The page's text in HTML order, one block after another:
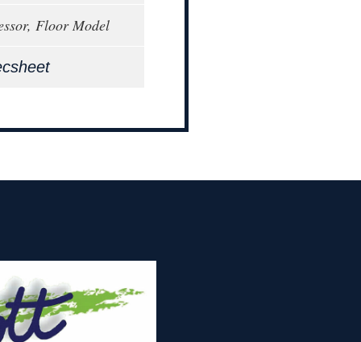
Floor Model